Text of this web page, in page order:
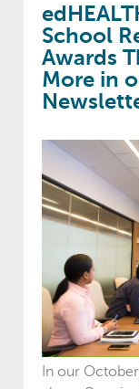
School
Awards
More in
In our